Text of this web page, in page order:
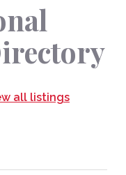
all listings